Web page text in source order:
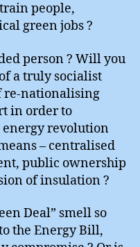
people,
green jobs ?
person ? Will you
a truly socialist
re-nationalising
in order to
revolution
– centralised
public ownership
of insulation ?
Deal” smell so
the Energy Bill,